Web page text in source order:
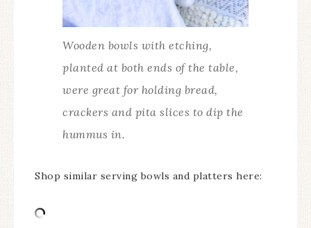
Wooden bowls with etching,
planted at both ends of the table,
were great for holding bread,
crackers and pita slices to dip the
hummus in.
Shop similar serving bowls and platters here: